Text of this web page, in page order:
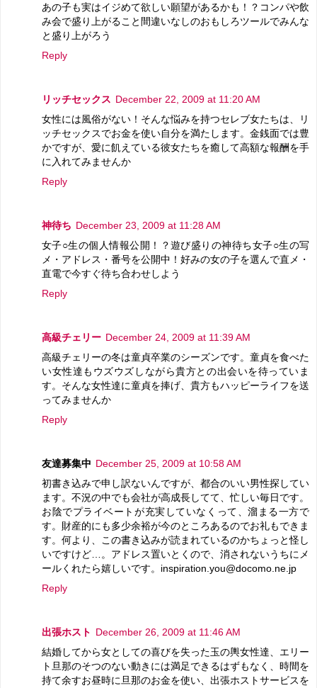
あの子も実はイジめて欲しい願望があるかも！？コンパや飲
み会で盛り上がること間違いなしのおもしろツールでみんな
と盛り上がろう
Reply
リッチセックス December 22, 2009 at 11:20 AM
女性には風俗がない！そんな悩みを持つセレブ女たちは、リ
ッチセックスでお金を使い自分を満たします。金銭面では豊
かですが、愛に飢えている彼女たちを癒して高額な報酬を手
に入れてみませんか
Reply
神待ち December 23, 2009 at 11:28 AM
女子○生の個人情報公開！？遊び盛りの神待ち女子○生の写
メ・アドレス・番号を公開中！好みの女の子を選んで直メ・
直電で今すぐ待ち合わせしよう
Reply
高級チェリー December 24, 2009 at 11:39 AM
高級チェリーの冬は童貞卒業のシーズンです。童貞を食べた
い女性達もウズウズしながら貴方との出会いを待っていま
す。そんな女性達に童貞を捧げ、貴方もハッピーライフを送
ってみませんか
Reply
友達募集中 December 25, 2009 at 10:58 AM
初書き込みで申し訳ないんですが、都合のいい男性探してい
ます。不況の中でも会社が高成長してて、忙しい毎日です。
お陰でプライベートが充実していなくって、溜まる一方で
す。財産的にも多少余裕が今のところあるのでお礼もできま
す。何より、この書き込みが読まれているのかちょっと怪し
いですけど…。アドレス置いとくので、消されないうちにメ
ールくれたら嬉しいです。inspiration.you@docomo.ne.jp
Reply
出張ホスト December 26, 2009 at 11:46 AM
結婚してから女としての喜びを失った玉の輿女性達、エリー
ト旦那のそつのない動きには満足できるはずもなく、時間を
持て余すお昼時に旦那のお金を使い、出張ホストサービスを